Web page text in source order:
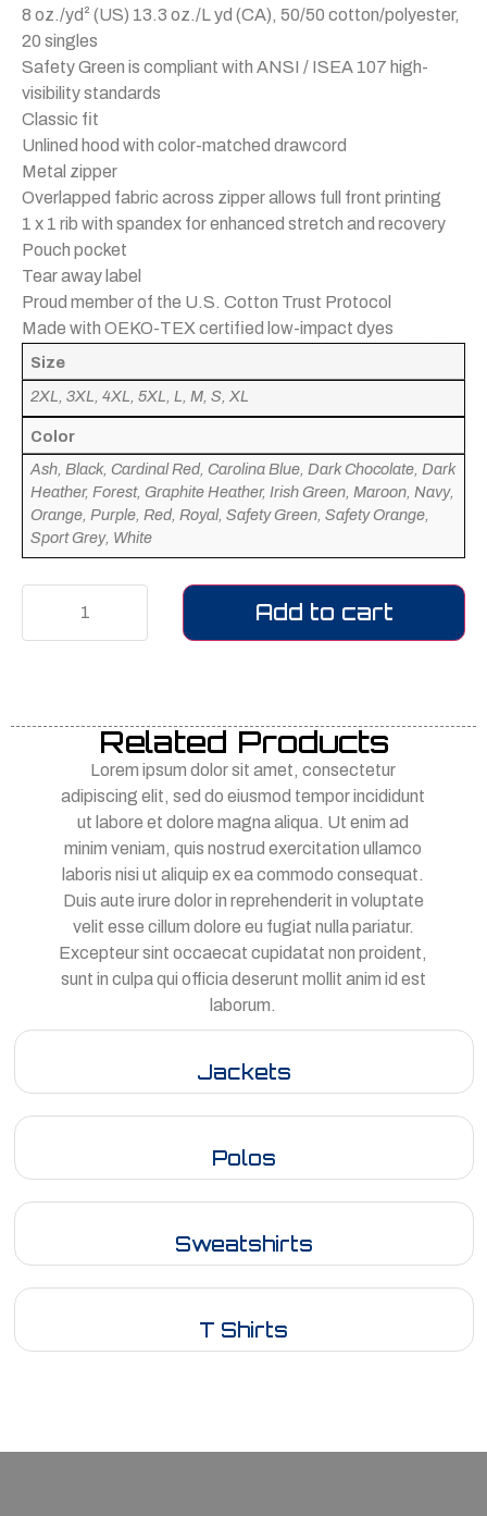
8 oz./yd² (US) 13.3 oz./L yd (CA), 50/50 cotton/polyester,
20 singles
Safety Green is compliant with ANSI / ISEA 107 high-
visibility standards
Classic fit
Unlined hood with color-matched drawcord
Metal zipper
Overlapped fabric across zipper allows full front printing
1 x 1 rib with spandex for enhanced stretch and recovery
Pouch pocket
Tear away label
Proud member of the U.S. Cotton Trust Protocol
Made with OEKO-TEX certified low-impact dyes
Size
2XL, 3XL, 4XL, 5XL, L, M, S, XL
Color
Ash, Black, Cardinal Red, Carolina Blue, Dark Chocolate, Dark
Heather, Forest, Graphite Heather, Irish Green, Maroon, Navy,
Orange, Purple, Red, Royal, Safety Green, Safety Orange,
Sport Grey, White
Add to cart
Related Products
Lorem ipsum dolor sit amet, consectetur
adipiscing elit, sed do eiusmod tempor incididunt
ut labore et dolore magna aliqua. Ut enim ad
minim veniam, quis nostrud exercitation ullamco
laboris nisi ut aliquip ex ea commodo consequat.
Duis aute irure dolor in reprehenderit in voluptate
velit esse cillum dolore eu fugiat nulla pariatur.
Excepteur sint occaecat cupidatat non proident,
sunt in culpa qui officia deserunt mollit anim id est
laborum.
Jackets
Polos
Sweatshirts
T Shirts